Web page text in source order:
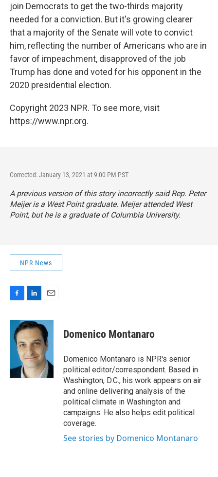
join Democrats to get the two-thirds majority
needed for a conviction. But it's growing clearer
that a majority of the Senate will vote to convict
him, reflecting the number of Americans who are in
favor of impeachment, disapproved of the job
Trump has done and voted for his opponent in the
2020 presidential election.
Copyright 2023 NPR. To see more, visit
https://www.npr.org.
Corrected: January 13, 2021 at 9:00 PM PST
A previous version of this story incorrectly said Rep. Peter
Meijer is a West Point graduate. Meijer attended West
Point, but he is a graduate of Columbia University.
NPR News
F
c
b
k
L
n
k
e
d
I
n
E
a
i
l
Domenico Montanaro
Domenico Montanaro is NPR's senior
political editor/correspondent. Based in
Washington, D.C., his work appears on air
and online delivering analysis of the
political climate in Washington and
campaigns. He also helps edit political
coverage.
See stories by Domenico Montanaro